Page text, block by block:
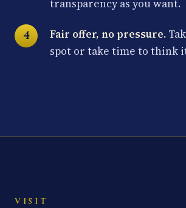
transparency as you want.
Fair offer, no pressure.
spot or take time to think
VISIT